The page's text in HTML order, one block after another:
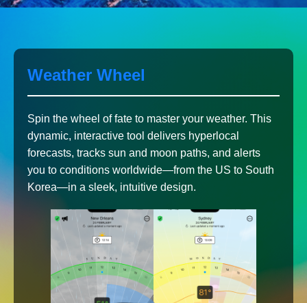
Weather Wheel
Spin the wheel of fate to master your weather. This
dynamic, interactive tool delivers hyperlocal
forecasts, tracks sun and moon paths, and alerts
you to conditions worldwide—from the US to South
Korea—in a sleek, intuitive design.